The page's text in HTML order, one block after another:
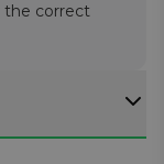
the correct